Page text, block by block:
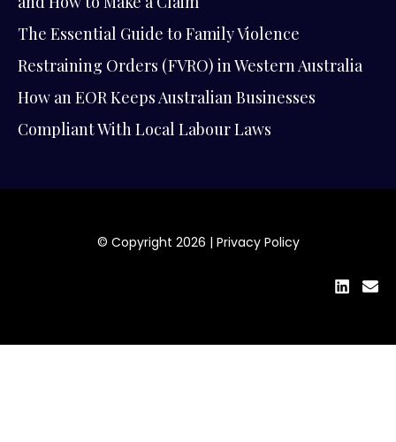
The Essential Guide to Family Violence
Restraining Orders (FVRO) in Western Australia
How an EOR Keeps Australian Businesses
Compliant With Local Labour Laws
© Copyright 2026 | Privacy Policy